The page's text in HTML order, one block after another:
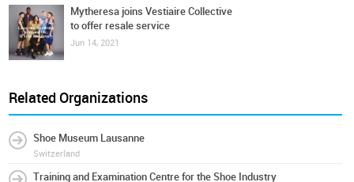
Mytheresa joins Vestiaire Collective
to offer resale service
Jun 14, 2021
Related Organizations
Shoe Museum Lausanne
Switzerland
Training and Examination Centre for the Shoe Industry